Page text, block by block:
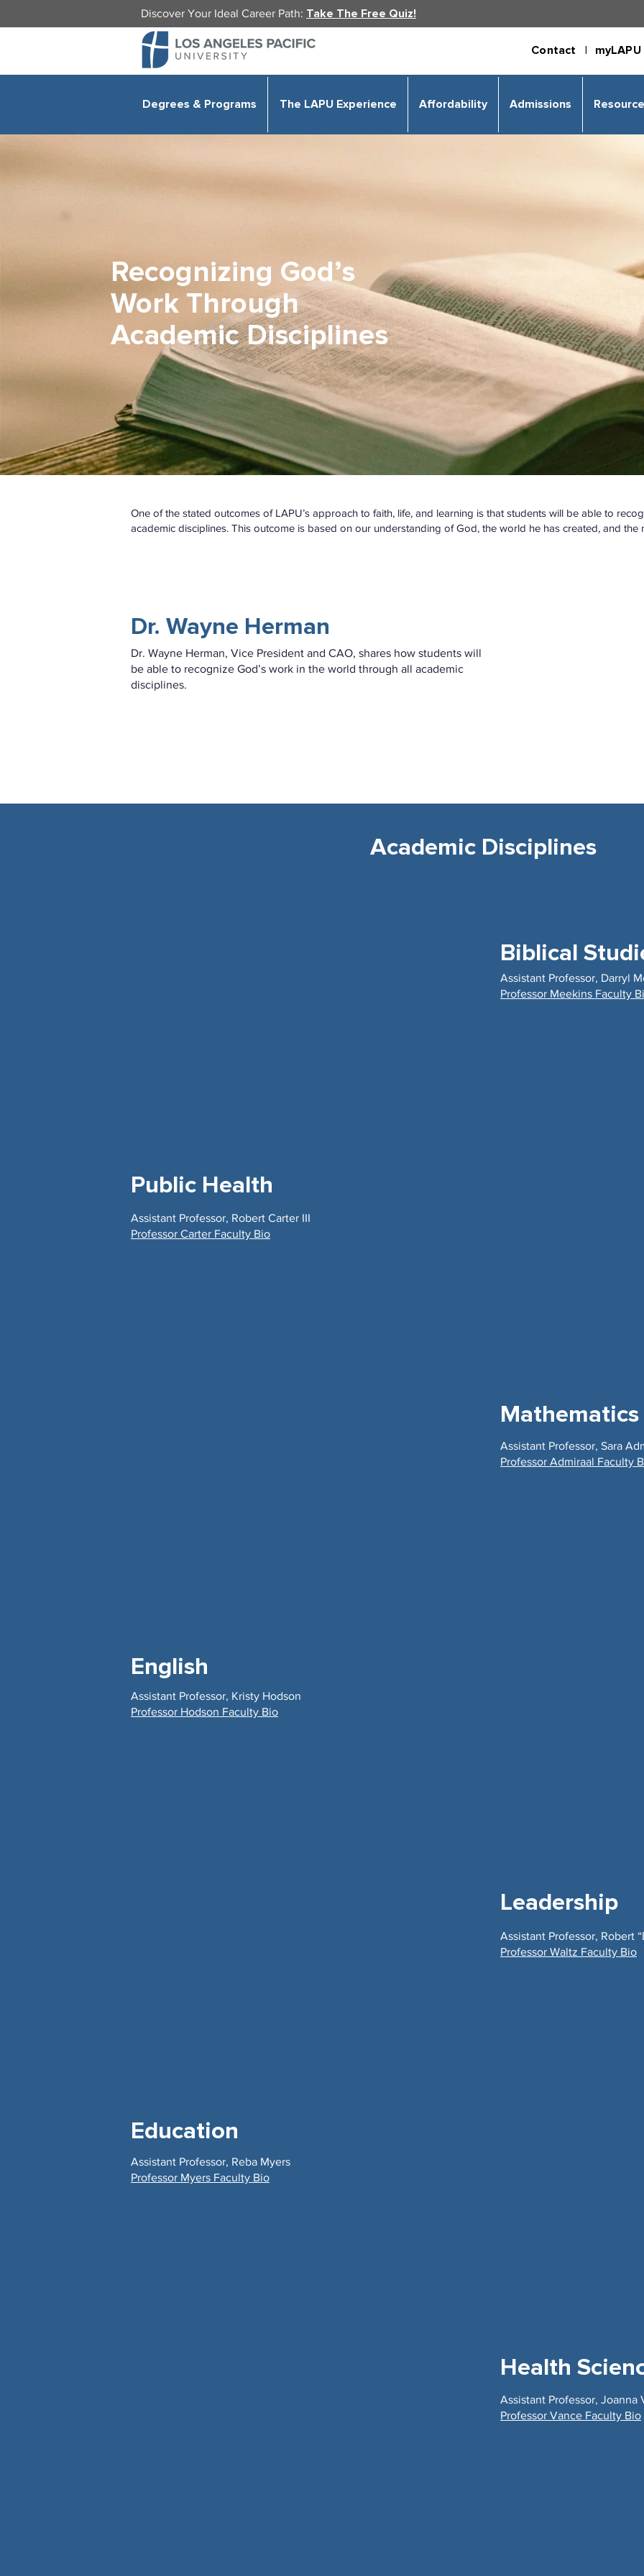
Discover Your Ideal Career Path: Take The Free Quiz!
Contact | myLAPU
Degrees & Programs The LAPU Experience Affordability Admissions
Recognizing God’s
Work Through
Academic Disciplines
One of the stated outcomes of LAPU’s approach to faith, life, and learning is that students will be able to
academic disciplines. This outcome is based on our understanding of God, the world he has created, and the
Dr. Wayne Herman
Dr. Wayne Herman, Vice President and CAO, shares how students will
be able to recognize God’s work in the world through all academic
disciplines.
Academic Disciplines
Biblical
Assistant Professor, Darryl
​Professor Meekins Faculty
Public Health
Assistant Professor, Robert Carter III
Professor Carter Faculty Bio
Mathematics
Assistant Professor, Sara
Professor Admiraal Faculty
English
Assistant Professor, Kristy Hodson
Professor Hodson Faculty Bio
Leadership
Assistant Professor, Robert
Professor Waltz Faculty Bio
Education
Assistant Professor, Reba Myers
Professor Myers Faculty Bio
Health
Assistant Professor, Joanna
Professor Vance Faculty Bio